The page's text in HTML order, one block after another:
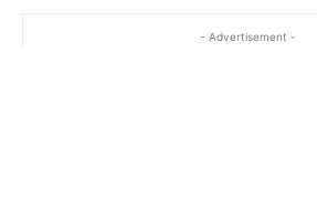
- Advertisement -